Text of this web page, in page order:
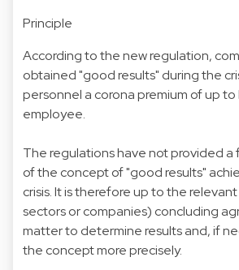
Principle
According to the new regulation,
obtained "good results" during the
personnel a corona premium of up
employee.
The regulations have not provided
of the concept of "good results"
crisis. It is therefore up to the
sectors or companies) concluding
matter to determine results and, if
the concept more precisely.